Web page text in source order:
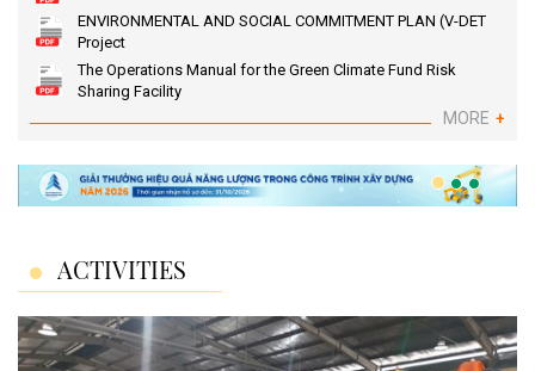
ENVIRONMENTAL AND SOCIAL COMMITMENT PLAN (V-DET
Project
The Operations Manual for the Green Climate Fund Risk
Sharing Facility
MORE +
ACTIVITIES